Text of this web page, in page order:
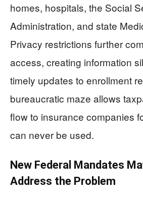
homes, hospitals, the Social
Administration, and state
Privacy restrictions further
access, creating information
timely updates to enrollment
bureaucratic maze allows
flow to insurance companies
can never be used.
New Federal Mandates
Address the Problem